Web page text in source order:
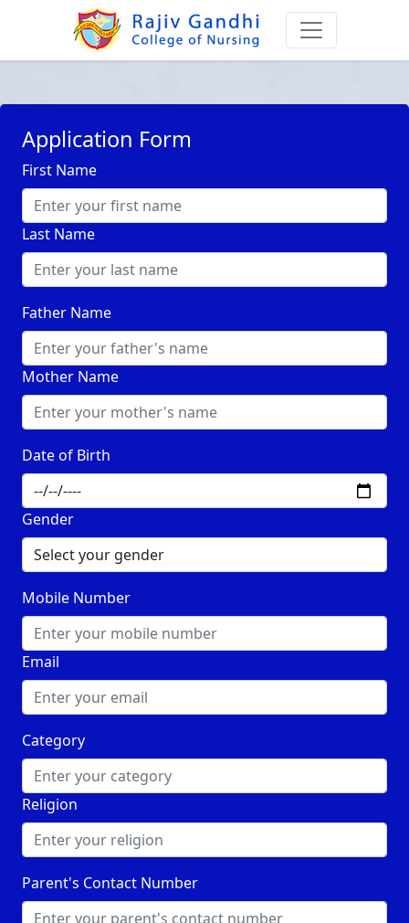
Application Form
First Name
Last Name
Father Name
Mother Name
Date of Birth
Gender
Mobile Number
Email
Category
Religion
Parent's Contact Number